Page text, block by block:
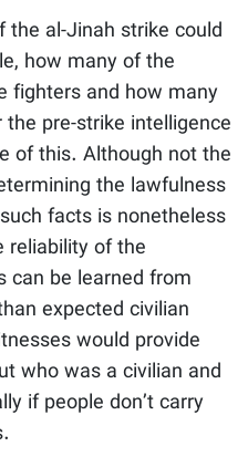
al-Jinah strike could
how many of the
fighters and how many
pre-strike intelligence
of this. Although not the
the lawfulness
facts is nonetheless
reliability of the
can be learned from
expected civilian
would provide
who was a civilian and
if people don’t carry